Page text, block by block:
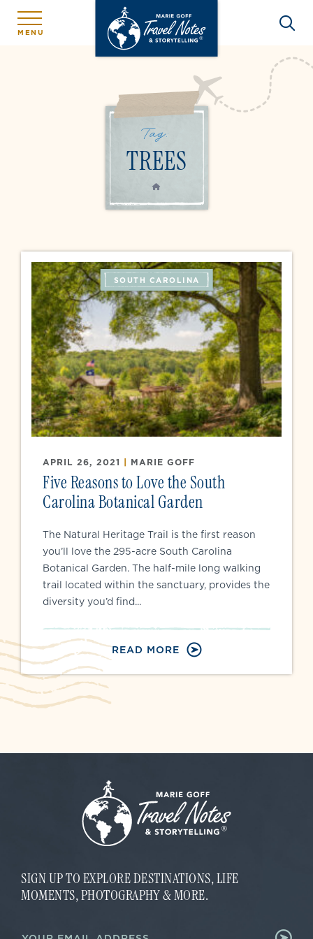
MENU
Tag:
TREES
HOME
SOUTH CAROLINA
APRIL 26, 2021 | MARIE GOFF
Five Reasons to Love the South
Carolina Botanical Garden
The Natural Heritage Trail is the first reason
you’ll love the 295-acre South Carolina
Botanical Garden. The half-mile long walking
trail located within the sanctuary, provides the
diversity you’d find...
READ MORE
SIGN UP TO EXPLORE DESTINATIONS, LIFE
MOMENTS, PHOTOGRAPHY & MORE.